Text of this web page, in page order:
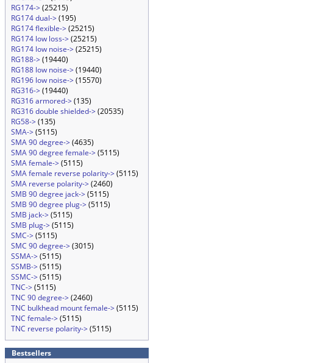
RG174->(25215)
RG174 dual->(195)
RG174 flexible->(25215)
RG174 low loss->(25215)
RG174 low noise->(25215)
RG188->(19440)
RG188 low noise->(19440)
RG196 low noise->(15570)
RG316->(19440)
RG316 armored->(135)
RG316 double shielded->(20535)
RG58->(135)
SMA->(5115)
SMA 90 degree->(4635)
SMA 90 degree female->(5115)
SMA female->(5115)
SMA female reverse polarity->(5115)
SMA reverse polarity->(2460)
SMB 90 degree jack->(5115)
SMB 90 degree plug->(5115)
SMB jack->(5115)
SMB plug->(5115)
SMC->(5115)
SMC 90 degree->(3015)
SSMA->(5115)
SSMB->(5115)
SSMC->(5115)
TNC->(5115)
TNC 90 degree->(2460)
TNC bulkhead mount female->(5115)
TNC female->(5115)
TNC reverse polarity->(5115)
Bestsellers